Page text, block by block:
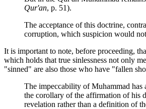
Qur'an, p. 51).
The acceptance of this doctrine,
corruption, which suspicion would
It is important to note, before proceeding,
which holds that true sinlessness not only
"sinned" are also those who have "fallen
The impeccability of Muhammad has
the corollary of the affirmation of his
revelation rather than a definition of